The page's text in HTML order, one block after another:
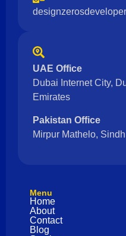
UAE Office
Dubai Internet City,
Emirates
Pakistan Office
Mirpur Mathelo,
Menu
Home
About
Contact
Blog